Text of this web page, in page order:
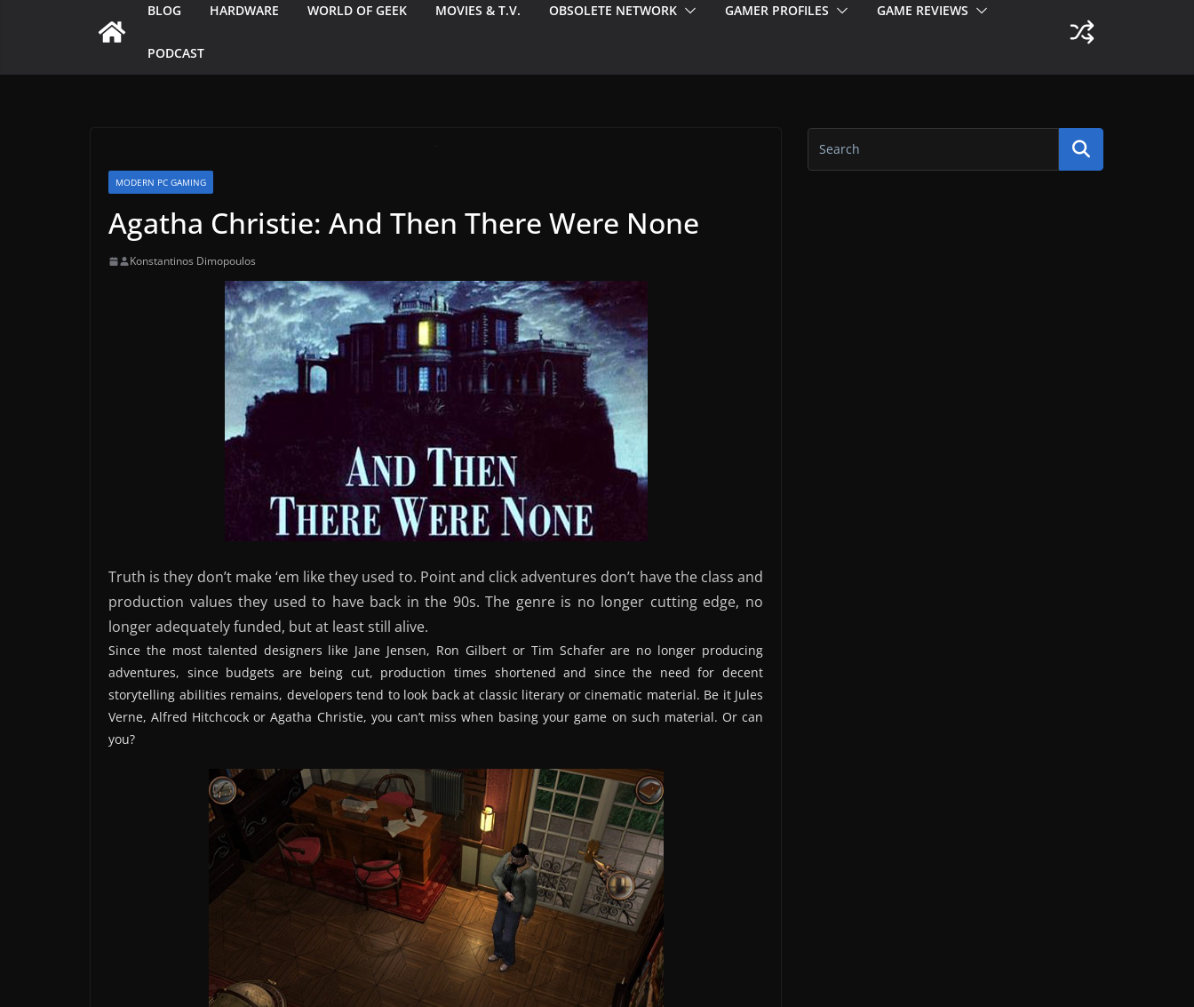
BLOG HARDWARE WORLD OF GEEK MOVIES & T.V. OBSOLETE NETWORK GAMER PROFILES GAME REVIEWS
PODCAST
MODERN PC GAMING
Agatha Christie: And Then There Were None
Konstantinos Dimopoulos
Truth is they don’t make ‘em like they used to. Point and click adventures don’t have the class and
production values they used to have back in the 90s. The genre is no longer cutting edge, no
longer adequately funded, but at least still alive.
Since the most talented designers like Jane Jensen, Ron Gilbert or Tim Schafer are no longer producing
adventures, since budgets are being cut, production times shortened and since the need for decent
storytelling abilities remains, developers tend to look back at classic literary or cinematic material. Be it Jules
Verne, Alfred Hitchcock or Agatha Christie, you can’t miss when basing your game on such material. Or can
you?